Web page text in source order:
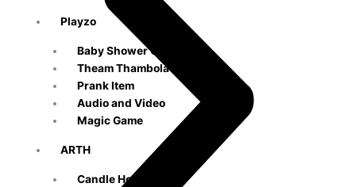
Playzo
Baby Shower Games
Theam Thambola Game
Prank Item
Audio and Video
Magic Game
ARTH
Candle Holders